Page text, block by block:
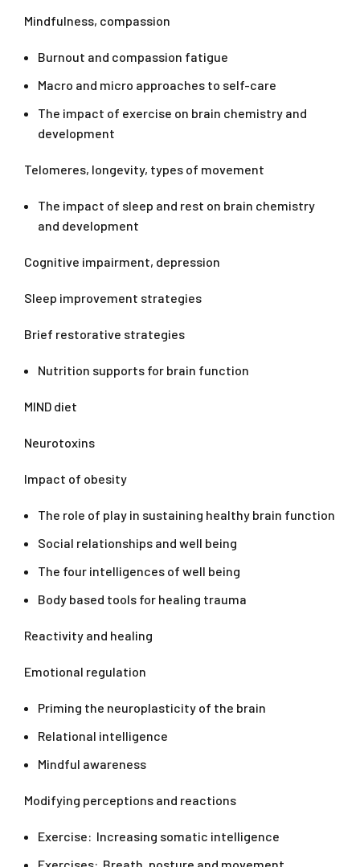
Mindfulness, compassion
Burnout and compassion fatigue
Macro and micro approaches to self-care
The impact of exercise on brain chemistry and
development
Telomeres, longevity, types of movement
The impact of sleep and rest on brain chemistry
and development
Cognitive impairment, depression
Sleep improvement strategies
Brief restorative strategies
Nutrition supports for brain function
MIND diet
Neurotoxins
Impact of obesity
The role of play in sustaining healthy brain function
Social relationships and well being
The four intelligences of well being
Body based tools for healing trauma
Reactivity and healing
Emotional regulation
Priming the neuroplasticity of the brain
Relational intelligence
Mindful awareness
Modifying perceptions and reactions
Exercise: Increasing somatic intelligence